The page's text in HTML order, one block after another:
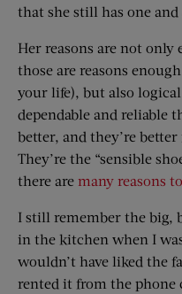
that she still has one
Her reasons are not
those are reasons
your life), but also
dependable and reliable
better, and they’re
They’re the “sensible
there are many reasons
I still remember the big,
in the kitchen when I
wouldn’t have liked the
rented it from the phone